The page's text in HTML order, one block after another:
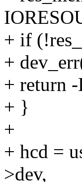
+ if
+
+ return
+ }
+
+ hcd =
>dev,